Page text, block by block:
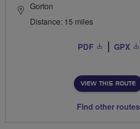
Gorton
Distance: 15 miles
PDF GPX
VIEW THIS ROUTE
Find other routes